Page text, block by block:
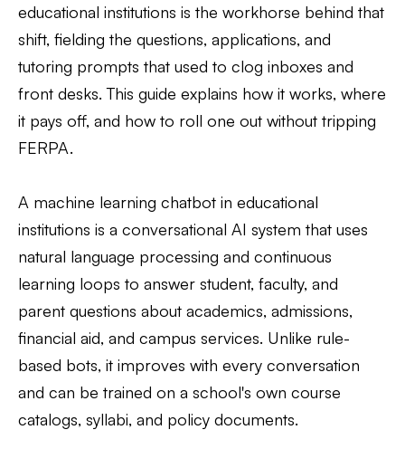
educational institutions is the workhorse behind that
shift, fielding the questions, applications, and
tutoring prompts that used to clog inboxes and
front desks. This guide explains how it works, where
it pays off, and how to roll one out without tripping
FERPA.
A machine learning chatbot in educational
institutions is a conversational AI system that uses
natural language processing and continuous
learning loops to answer student, faculty, and
parent questions about academics, admissions,
financial aid, and campus services. Unlike rule-
based bots, it improves with every conversation
and can be trained on a school's own course
catalogs, syllabi, and policy documents.